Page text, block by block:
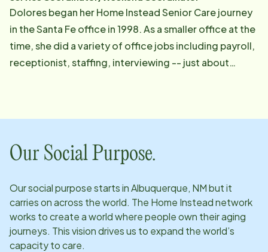
Dolores began her Home Instead Senior Care journey
in the Santa Fe office in 1998. As a smaller office at the
time, she did a variety of office jobs including payroll,
receptionist, staffing, interviewing -- just about
Department of Senior Affairs clients. She's a trained
massage therapist and has worked in the behavioral
outdoors, loves to travel, and is fascinated by herbs
and health foods. She is married and loves to spend
time with her three granddaughters.
Our Social Purpose.
Our social purpose starts inAlbuquerque, NMbut it
carries on across the world. The Home Instead network
works to create a world where people own their aging
journeys. This vision drives us to expand the world’s
capacity to care.